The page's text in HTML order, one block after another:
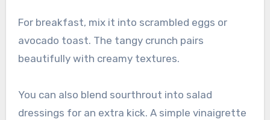
For breakfast, mix it into scrambled eggs or
avocado toast. The tangy crunch pairs
beautifully with creamy textures.
You can also blend sourthrout into salad
dressings for an extra kick. A simple vinaigrette